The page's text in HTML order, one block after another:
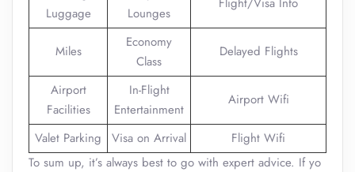
Luggage
Lounges
Miles
Economy
Class
Delayed Flights
Airport
Facilities
In-Flight
Entertainment
Airport Wifi
Valet Parking Visa on Arrival
Flight Wifi
To sum up, it’s always best to go with expert advice. If yo